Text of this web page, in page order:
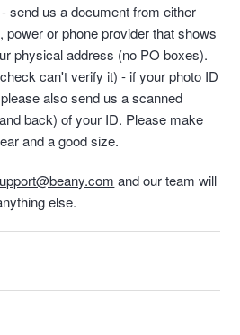
- send us a document from either
power or phone provider that shows
physical address (no PO boxes).
can't verify it) - if your photo ID
also send us a scanned
back) of your ID. Please make
and a good size.
and our team will
else.